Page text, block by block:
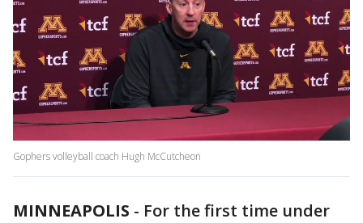
Gophers volleyball coach Hugh McCutcheon
MINNEAPOLIS - For the first time under